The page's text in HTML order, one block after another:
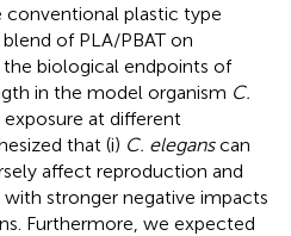
conventional plastic type
of PLA/PBAT on
biological endpoints of
in the model organism C.
at different
that (i) C. eleganscan
affect reproduction and
with stronger negative impacts
Furthermore, we expected